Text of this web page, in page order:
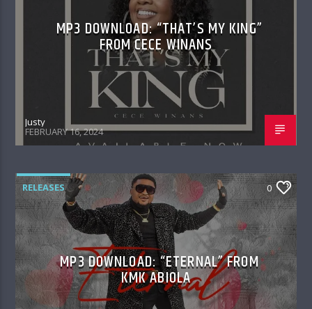
MP3 DOWNLOAD: “THAT’S MY KING”
FROM CECE WINANS
Justy
FEBRUARY 16, 2024
RELEASES 0
MP3 DOWNLOAD: “ETERNAL” FROM
KMK ABIOLA